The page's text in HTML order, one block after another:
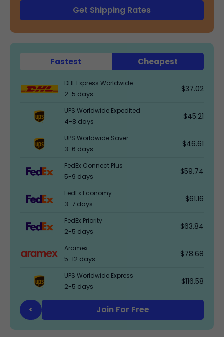
Get Shipping Rates
Fastest Cheapest
DHL Express Worldwide
2-5 days
$37.02
UPS Worldwide Expedited
4-8 days
$45.21
UPS Worldwide Saver
3-6 days
$46.61
FedEx Connect Plus
5-9 days
$59.74
FedEx Economy
3-7 days
$61.16
FedEx Priority
2-5 days
$63.84
Aramex
5-12 days
$78.68
UPS Worldwide Express
2-5 days
$116.58
< Join For Free